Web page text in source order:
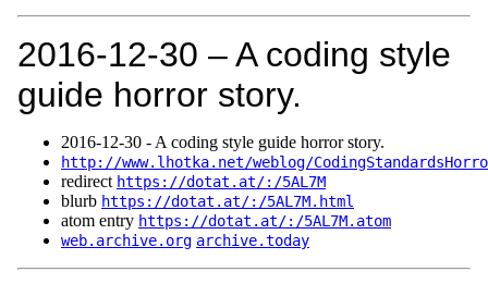
2016‑12‑30 – A coding style
guide horror story.
2016‑12‑30 - A coding style guide horror story.
http://www.lhotka.net/weblog/
redirect https://dotat.at/:/5AL7M
blurb https://dotat.at/:/5AL7M.html
atom entry https://dotat.at/:/5AL7M.atom
web.archive.org archive.today